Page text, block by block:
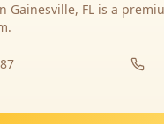
Gainesville, FL is a